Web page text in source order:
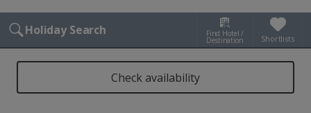
Holiday Search Find Hotel /
Destination Shortlists
Check availability